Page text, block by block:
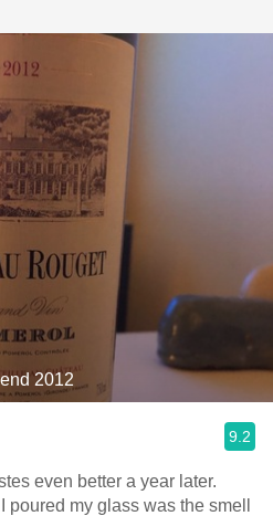
2012
9.2
even better a year later.
my glass was the smell